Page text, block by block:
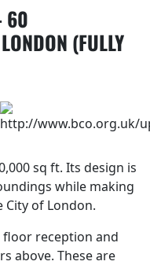
60
(FULLY
sq ft. Its design is
while making
of London.
reception and
above. These are